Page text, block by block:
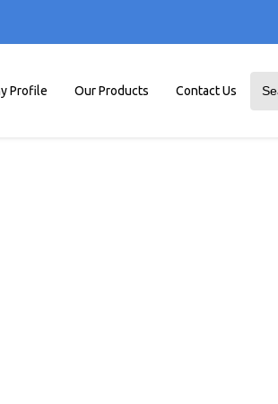
Profile Our Products Contact Us